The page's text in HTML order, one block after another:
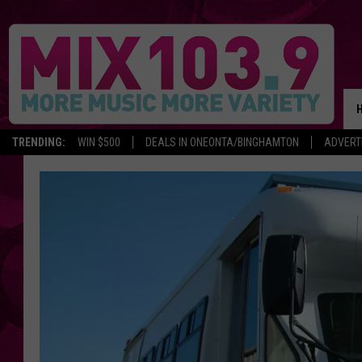
TRENDING: WIN $500 DEALS IN ONEONTA/BINGHAMTON